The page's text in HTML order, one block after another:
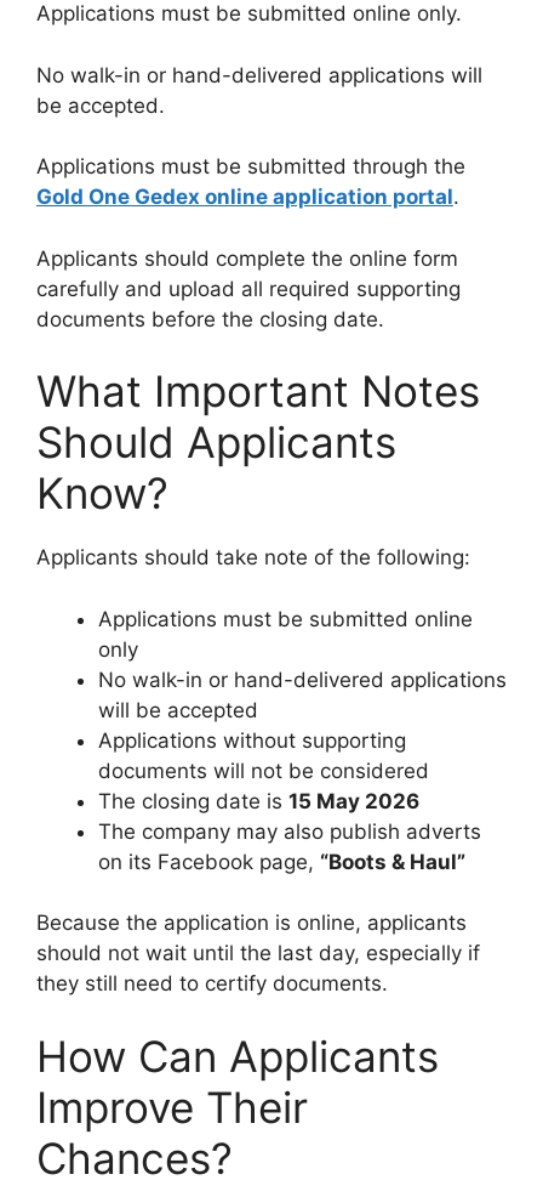
Applications must be submitted online only.
No walk-in or hand-delivered applications will
be accepted.
Applications must be submitted through the
Gold One Gedex online application portal.
Applicants should complete the online form
carefully and upload all required supporting
documents before the closing date.
What Important Notes
Should Applicants
Know?
Applicants should take note of the following:
Applications must be submitted online
only
No walk-in or hand-delivered applications
will be accepted
Applications without supporting
documents will not be considered
The closing date is 15 May 2026
The company may also publish adverts
on its Facebook page, “Boots & Haul”
Because the application is online, applicants
should not wait until the last day, especially if
they still need to certify documents.
How Can Applicants
Improve Their
Chances?